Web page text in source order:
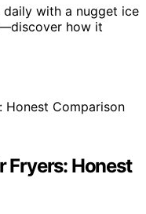
with a nugget ice
how it
Fryers: Honest